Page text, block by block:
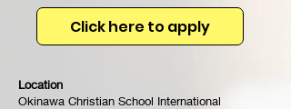
Click here to apply
Location
Okinawa Christian School International